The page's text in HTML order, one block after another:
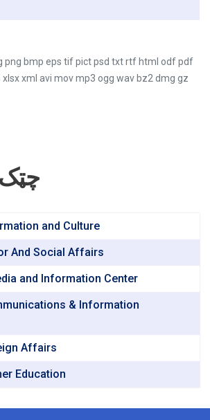
png bmp eps tif pict psd txt rtf html odf pdf
xml avi mov mp3 ogg wav bz2 dmg gz
چټک
and Culture
And Social Affairs
and Information Center
& Information
Affairs
Education